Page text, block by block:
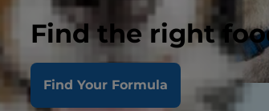
Find the right
Find Your Formula